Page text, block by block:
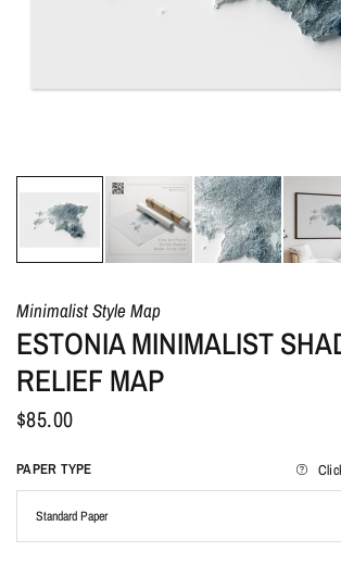
Minimalist Style Map
ESTONIA MINIMALIST
RELIEF MAP
$85.00
PAPER TYPE